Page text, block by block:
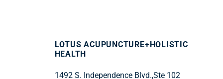
LOTUS ACUPUNCTURE+HOLISTIC
HEALTH
1492 S. Independence Blvd.,Ste 102